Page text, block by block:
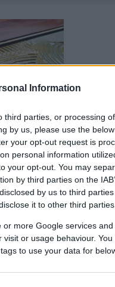
Information
parties, or processing
by us, please use the
your opt-out request is
personal information
your opt-out. You may
by third parties on the
by us to third
it to other third
more Google services
or usage behaviour.
to use your data for